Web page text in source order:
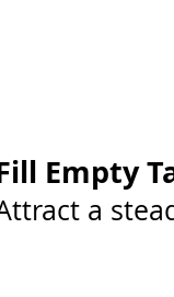
Empty
a